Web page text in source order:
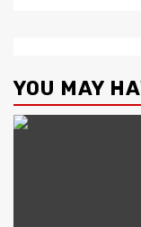
YOU MAY